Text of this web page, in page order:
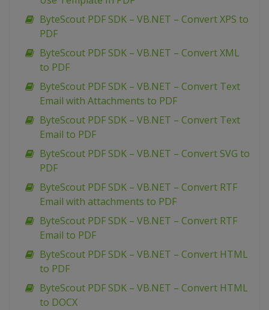
ByteScout PDF SDK – VB.NET – Convert XPS to
PDF
ByteScout PDF SDK – VB.NET – Convert XML
to PDF
ByteScout PDF SDK – VB.NET – Convert Text
Email with Attachments to PDF
ByteScout PDF SDK – VB.NET – Convert Text
Email to PDF
ByteScout PDF SDK – VB.NET – Convert SVG to
PDF
ByteScout PDF SDK – VB.NET – Convert RTF
Email with attachments to PDF
ByteScout PDF SDK – VB.NET – Convert RTF
Email to PDF
ByteScout PDF SDK – VB.NET – Convert HTML
to PDF
ByteScout PDF SDK – VB.NET – Convert HTML
to DOCX